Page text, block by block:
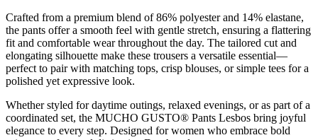
Crafted from a premium blend of 86% polyester and 14% elastane,
the pants offer a smooth feel with gentle stretch, ensuring a flattering
fit and comfortable wear throughout the day. The tailored cut and
elongating silhouette make these trousers a versatile essential—
perfect to pair with matching tops, crisp blouses, or simple tees for a
polished yet expressive look.
Whether styled for daytime outings, relaxed evenings, or as part of a
coordinated set, the MUCHO GUSTO® Pants Lesbos bring joyful
elegance to every step. Designed for women who embrace bold